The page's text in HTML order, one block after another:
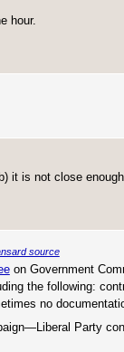
hour.
it is not close
source
on Government
the following:
no
Party